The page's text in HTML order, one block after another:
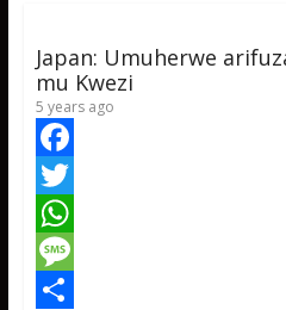
p
e
Japan: Umuherwe
mu Kwezi
5 years ago
F
a
c
e
T
w
W
hM